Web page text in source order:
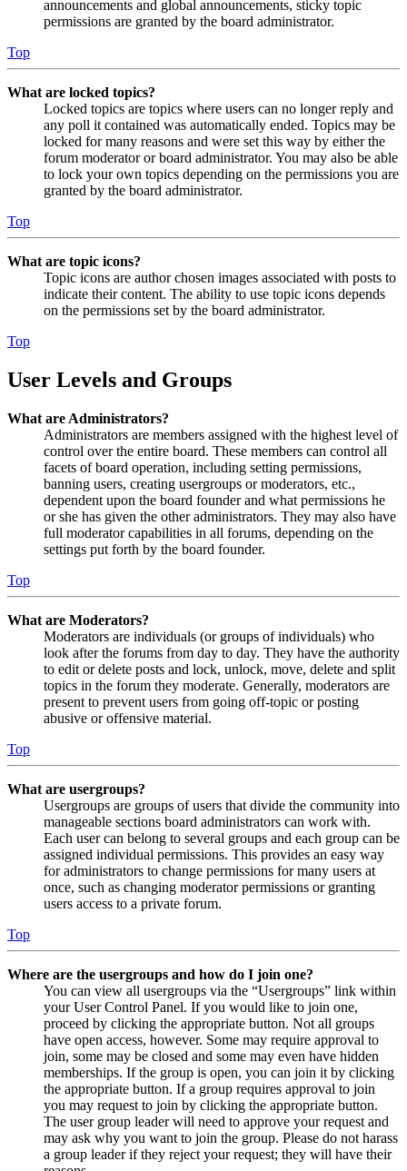
announcements and global announcements, sticky topic
permissions are granted by the board administrator.
Top
What are locked topics?
Locked topics are topics where users can no longer reply and
any poll it contained was automatically ended. Topics may be
locked for many reasons and were set this way by either the
forum moderator or board administrator. You may also be able
to lock your own topics depending on the permissions you are
granted by the board administrator.
Top
What are topic icons?
Topic icons are author chosen images associated with posts to
indicate their content. The ability to use topic icons depends
on the permissions set by the board administrator.
Top
User Levels and Groups
What are Administrators?
Administrators are members assigned with the highest level of
control over the entire board. These members can control all
facets of board operation, including setting permissions,
banning users, creating usergroups or moderators, etc.,
dependent upon the board founder and what permissions he
or she has given the other administrators. They may also have
full moderator capabilities in all forums, depending on the
settings put forth by the board founder.
Top
What are Moderators?
Moderators are individuals (or groups of individuals) who
look after the forums from day to day. They have the authority
to edit or delete posts and lock, unlock, move, delete and split
topics in the forum they moderate. Generally, moderators are
present to prevent users from going off-topic or posting
abusive or offensive material.
Top
What are usergroups?
Usergroups are groups of users that divide the community into
manageable sections board administrators can work with.
Each user can belong to several groups and each group can be
assigned individual permissions. This provides an easy way
for administrators to change permissions for many users at
once, such as changing moderator permissions or granting
users access to a private forum.
Top
Where are the usergroups and how do I join one?
You can view all usergroups via the “Usergroups” link within
your User Control Panel. If you would like to join one,
proceed by clicking the appropriate button. Not all groups
have open access, however. Some may require approval to
join, some may be closed and some may even have hidden
memberships. If the group is open, you can join it by clicking
the appropriate button. If a group requires approval to join
you may request to join by clicking the appropriate button.
The user group leader will need to approve your request and
may ask why you want to join the group. Please do not harass
a group leader if they reject your request; they will have their